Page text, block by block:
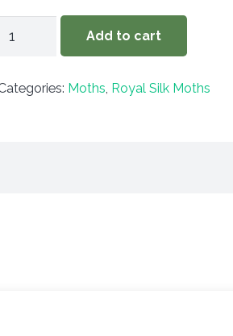
Add to cart
Moths, Royal Silk Moths